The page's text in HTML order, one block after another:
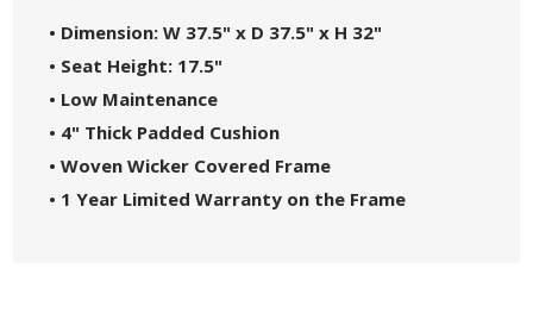
• Dimension: W 37.5" x D 37.5" x H 32"
• Seat Height: 17.5"
• Low Maintenance
• 4" Thick Padded Cushion
• Woven Wicker Covered Frame
• 1 Year Limited Warranty on the Frame